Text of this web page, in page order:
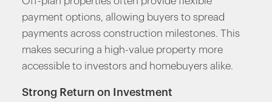
payment options, allowing buyers to spread
payments across construction milestones. This
makes securing a high-value property more
accessible to investors and homebuyers alike.
Strong Return on Investment